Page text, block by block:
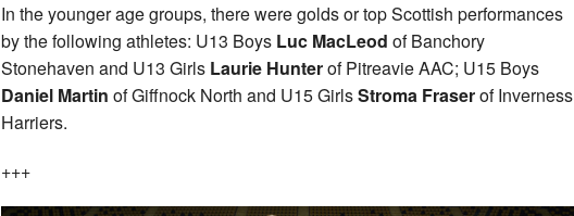
In the younger age groups, there were golds or top Scottish performances
by the following athletes: U13 Boys Luc MacLeod of Banchory
Stonehaven and U13 Girls Laurie Hunterof Pitreavie AAC; U15 Boys
Daniel Martin of Giffnock North and U15 GirlsStroma Fraserof Inverness
Harriers.
+++